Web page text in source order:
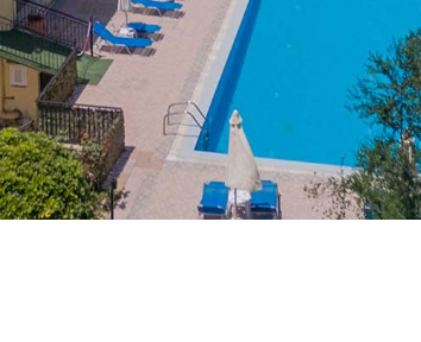
Outdoor
Restaurant
Accomodation
Double
Triple Room